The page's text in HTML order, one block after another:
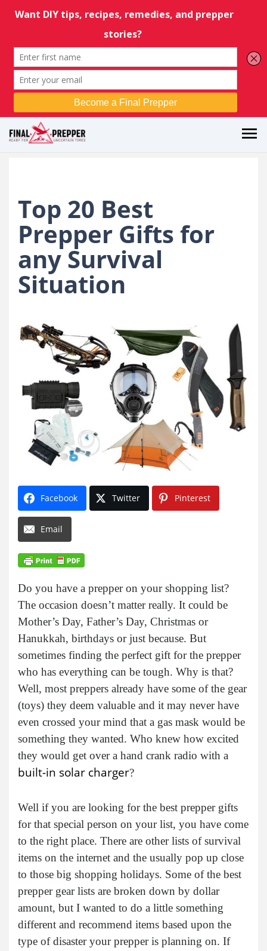
Top 20 Best
Prepper Gifts for
any Survival
Situation
Facebook Twitter Pinterest
Email
Do you have a prepper on your shopping list?
The occasion doesn’t matter really. It could be
Mother’s Day, Father’s Day, Christmas or
Hanukkah, birthdays or just because. But
sometimes finding the perfect gift for the prepper
who has everything can be tough. Why is that?
Well, most preppers already have some of the gear
(toys) they deem valuable and it may never have
even crossed your mind that a gas mask would be
something they wanted. Who knew how excited
they would get over a hand crank radio with a
built-in solar charger?
Well if you are looking for the best prepper gifts
for that special person on your list, you have come
to the right place. There are other lists of survival
items on the internet and the usually pop up close
to those big shopping holidays. Some of the best
prepper gear lists are broken down by dollar
amount, but I wanted to do a little something
different and recommend items based upon the
type of disaster your prepper is planning on. If